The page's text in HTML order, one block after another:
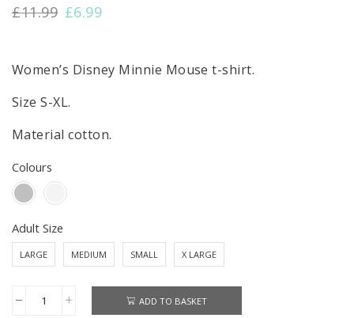
£11.99 Original
£11.99.
£6.99Current
£6.99.
Women’s Disney Minnie Mouse t-shirt.
Size S-XL.
Material cotton.
Colours
Adult Size
LARGE MEDIUM SMALL X LARGE
Minnie
ADD TO BASKET